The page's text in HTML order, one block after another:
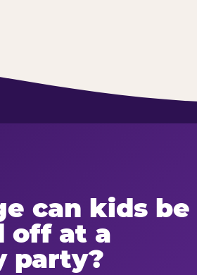
can kids be
off at a
party?